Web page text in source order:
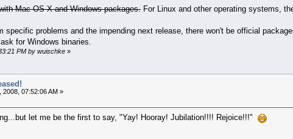
Mac OS X and Windows packages.For Linux and other operating systems,
specific problems and the impending next release, there won't be official
for Windows binaries.
PM by wuischke»
2008, 07:52:06 AM »
let me be the first to say, "Yay! Hooray! Jubilation!!!! Rejoice!!!"